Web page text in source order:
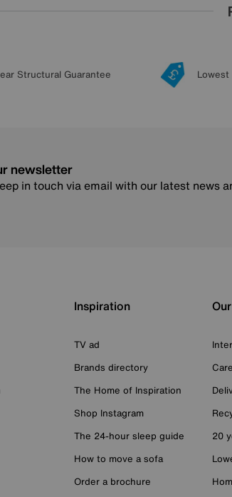
Structural Guarantee Lowest
newsletter
in touch via email with our latest news
Inspiration
TV ad
Brands directory
The Home of Inspiration
Shop Instagram
The 24-hour sleep guide
How to move a sofa
Order a brochure
20